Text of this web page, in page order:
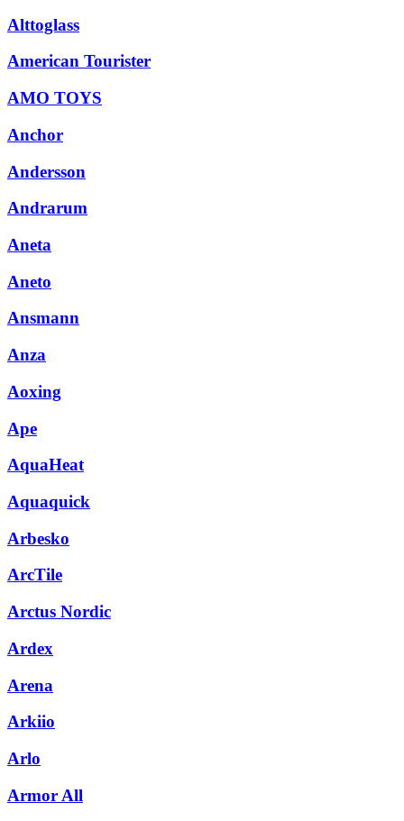
Alttoglass
American Tourister
AMO TOYS
Anchor
Andersson
Andrarum
Aneta
Aneto
Ansmann
Anza
Aoxing
Ape
AquaHeat
Aquaquick
Arbesko
ArcTile
Arctus Nordic
Ardex
Arena
Arkiio
Arlo
Armor All